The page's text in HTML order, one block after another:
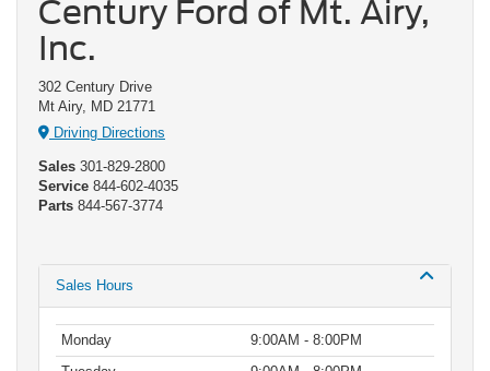
Century Ford of Mt. Airy,
Inc.
302 Century Drive
Mt Airy, MD 21771
Driving Directions
Sales 301-829-2800
Service 844-602-4035
Parts 844-567-3774
Sales Hours
Monday
9:00AM - 8:00PM